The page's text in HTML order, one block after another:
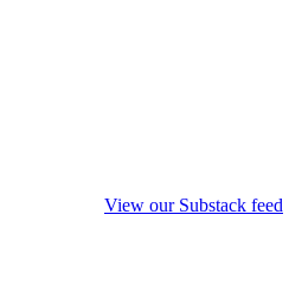
View our Substack feed